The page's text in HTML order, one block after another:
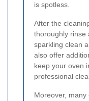
is spotless.
After the
thoroughly rinse
sparkling clean
also offer
keep your oven
professional
Moreover,